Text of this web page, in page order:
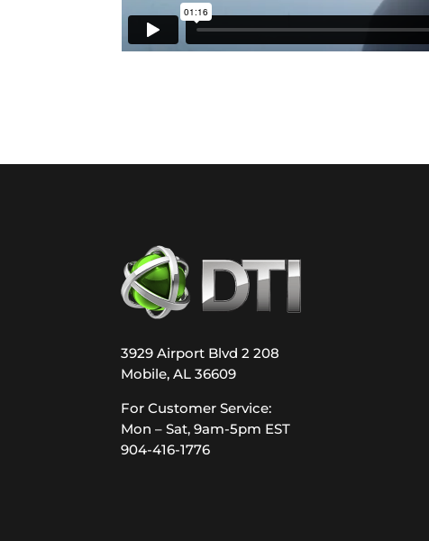
3929 Airport Blvd 2 208
Mobile, AL 36609
For Customer Service:
Mon – Sat, 9am-5pm EST
904-416-1776